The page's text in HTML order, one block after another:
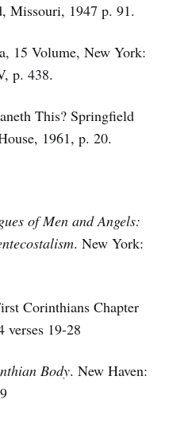
Missouri, 1947 p. 91.
15 Volume, New York:
p. 438.
This? Springfield
1961, p. 20.
of Men and Angels:
. New York:
Corinthians Chapter
verses 19-28
Body. New Haven: